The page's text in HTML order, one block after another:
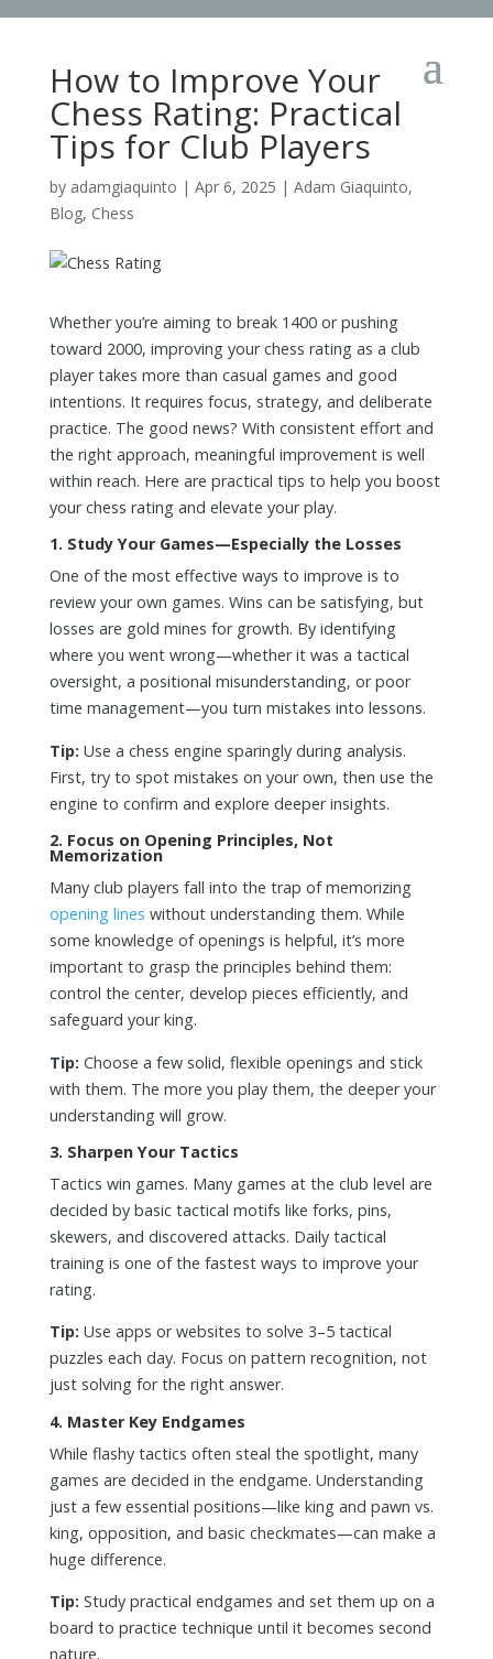
How to Improve Your
Chess Rating: Practical
Tips for Club Players
by adamgiaquinto | Apr 6, 2025 | Adam Giaquinto,
Blog, Chess
Whether you’re aiming to break 1400 or pushing
toward 2000, improving your chess rating as a club
player takes more than casual games and good
intentions. It requires focus, strategy, and deliberate
practice. The good news? With consistent effort and
the right approach, meaningful improvement is well
within reach. Here are practical tips to help you boost
your chess rating and elevate your play.
1. Study Your Games—Especially the Losses
One of the most effective ways to improve is to
review your own games. Wins can be satisfying, but
losses are gold mines for growth. By identifying
where you went wrong—whether it was a tactical
oversight, a positional misunderstanding, or poor
time management—you turn mistakes into lessons.
Tip: Use a chess engine sparingly during analysis.
First, try to spot mistakes on your own, then use the
engine to confirm and explore deeper insights.
2. Focus on Opening Principles, Not
Memorization
Many club players fall into the trap of memorizing
opening lines without understanding them. While
some knowledge of openings is helpful, it’s more
important to grasp the principles behind them:
control the center, develop pieces efficiently, and
safeguard your king.
Tip: Choose a few solid, flexible openings and stick
with them. The more you play them, the deeper your
understanding will grow.
3. Sharpen Your Tactics
Tactics win games. Many games at the club level are
decided by basic tactical motifs like forks, pins,
skewers, and discovered attacks. Daily tactical
training is one of the fastest ways to improve your
rating.
Tip: Use apps or websites to solve 3–5 tactical
puzzles each day. Focus on pattern recognition, not
just solving for the right answer.
4. Master Key Endgames
While flashy tactics often steal the spotlight, many
games are decided in the endgame. Understanding
just a few essential positions—like king and pawn vs.
king, opposition, and basic checkmates—can make a
huge difference.
Tip: Study practical endgames and set them up on a
board to practice technique until it becomes second
nature.